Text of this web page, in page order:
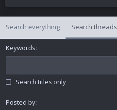
Search everything Search threads
Keywords
Search titles only
Posted by